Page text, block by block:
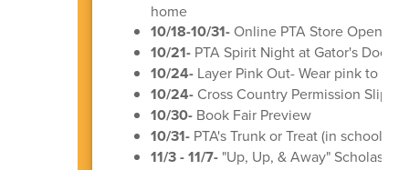
home
10/18-10/31- Online PTA Store Open
10/21- PTA Spirit Night at Gator's
10/24- Layer Pink Out- Wear pink to
10/24-Cross Country Permission Slips
10/30-Book Fair Preview
10/31-PTA's Trunk or Treat (in school
11/3 - 11/7-"Up, Up, & Away" Scholastic